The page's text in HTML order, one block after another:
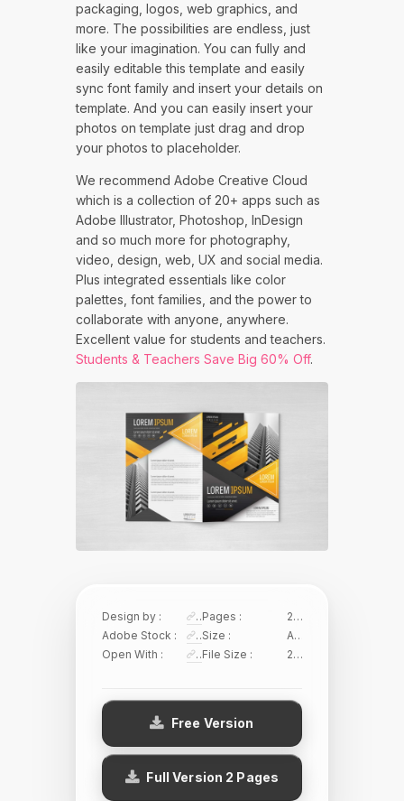
packaging, logos, web graphics, and
more. The possibilities are endless, just
like your imagination. You can fully and
easily editable this template and easily
sync font family and insert your details on
template. And you can easily insert your
photos on template just drag and drop
your photos to placeholder.
We recommend Adobe Creative Cloud
which is a collection of 20+ apps such as
Adobe Illustrator, Photoshop, InDesign
and so much more for photography,
video, design, web, UX and social media.
Plus integrated essentials like color
palettes, font families, and the power to
collaborate with anyone, anywhere.
Excellent value for students and teachers.
Students & Teachers Save Big 60% Off.
Design by :
Sirisako
Adobe Stock :
145644934
Open With :
Adobe Illustrator
Pages :
2 Pages
Size :
A4/US Letter
File Size :
21.03 MB
Free Version
Full Version 2 Pages